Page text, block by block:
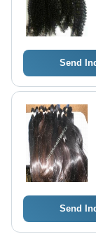
Send
Send